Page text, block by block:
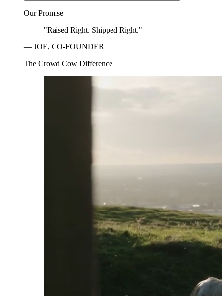
Our Promise
"Raised Right. Shipped Right."
— JOE, CO-FOUNDER
The Crowd Cow Difference